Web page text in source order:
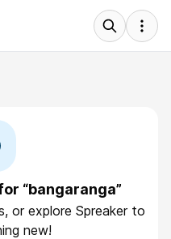
“bangaranga”
or explore Spreaker to
new!